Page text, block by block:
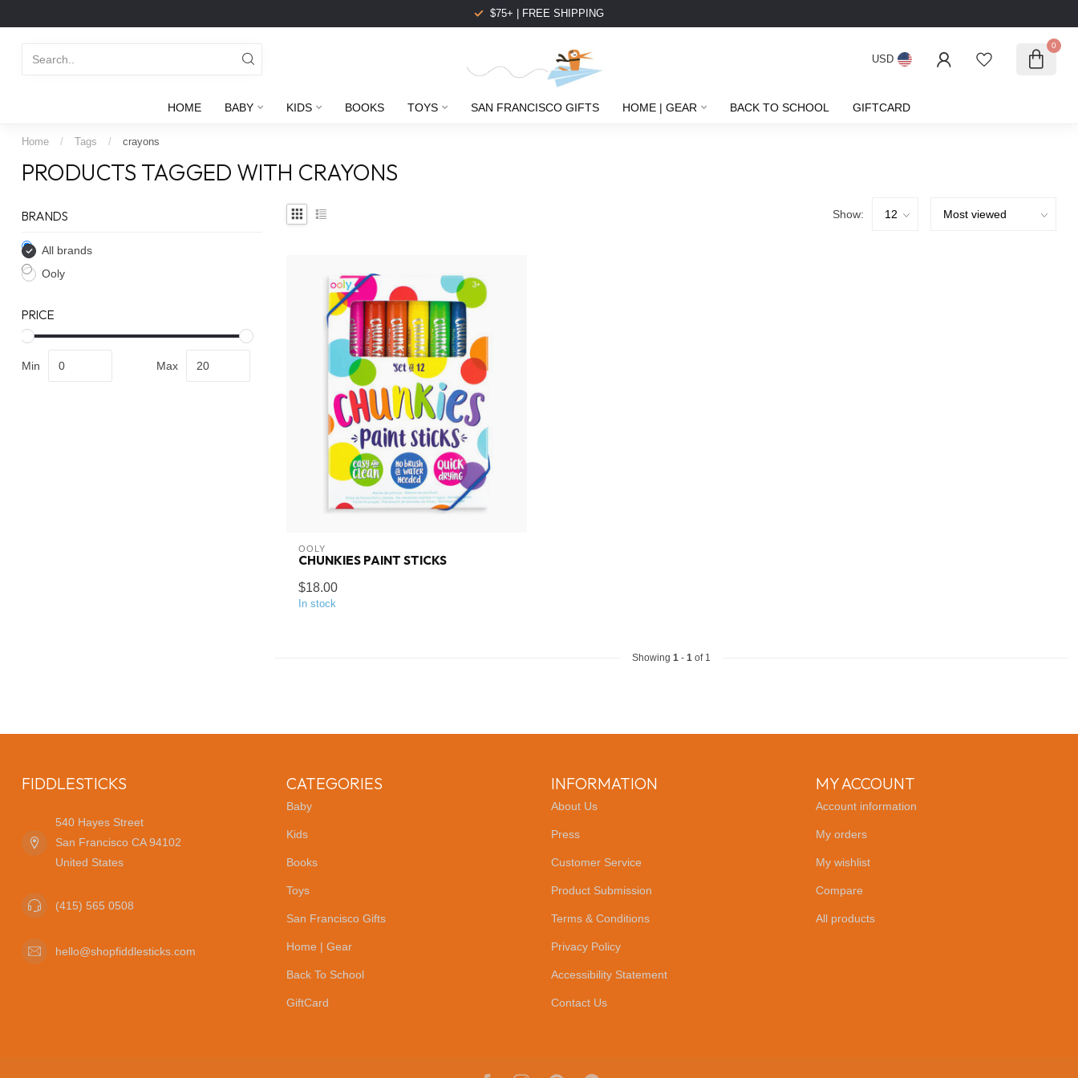
$75+ | FREE SHIPPING
USD
0
HOME BABY KIDS BOOKS TOYS SAN FRANCISCO GIFTS HOME | GEAR BACK TO SCHOOL GIFTCARD
Home / Tags / crayons
PRODUCTS TAGGED WITH CRAYONS
BRANDS
All brands
Ooly
PRICE
Min Max
Show:
OOLY
CHUNKIES PAINT STICKS
$18.00
In stock
Showing 1 - 1 of 1
FIDDLESTICKS
540 Hayes Street
San Francisco CA 94102
United States
(415) 565 0508
hello@shopfiddlesticks.com
CATEGORIES
Baby
Kids
Books
Toys
San Francisco Gifts
Home | Gear
Back To School
GiftCard
INFORMATION
About Us
Press
Customer Service
Product Submission
Terms & Conditions
Privacy Policy
Accessibility Statement
Contact Us
MY ACCOUNT
Account information
My orders
My wishlist
Compare
All products